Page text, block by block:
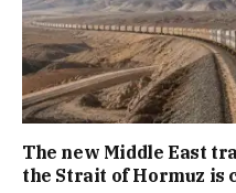
The new Middle East
the Strait of Hormuz is